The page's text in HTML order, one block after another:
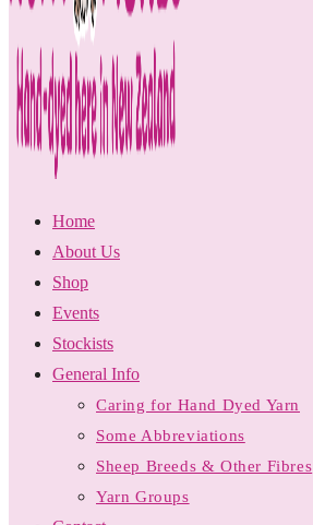
Home
About Us
Shop
Events
Stockists
General Info
Caring for Hand Dyed Yarn
Some Abbreviations
Sheep Breeds & Other Fibres
Yarn Groups